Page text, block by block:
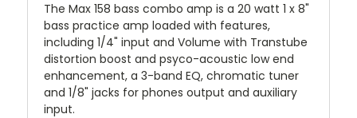
The Max 158 bass combo amp is a 20 watt 1 x 8"
bass practice amp loaded with features,
including 1/4" input and Volume with Transtube
distortion boost and psyco-acoustic low end
enhancement, a 3-band EQ, chromatic tuner
and 1/8" jacks for phones output and auxiliary
input.